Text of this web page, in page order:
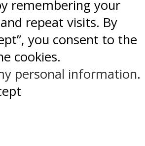
remembering your
repeat visits. By
you consent to the
cookies.
personal information.